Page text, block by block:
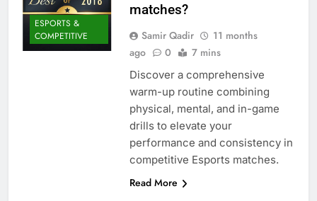
ESPORTS &
COMPETITIVE
matches?
Samir Qadir
11 months
ago
0 7 mins
Discover a comprehensive
warm-up routine combining
physical, mental, and in-game
drills to elevate your
performance and consistency in
competitive Esports matches.
Read More